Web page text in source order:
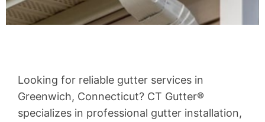
Looking for reliable gutter services in
Greenwich, Connecticut? CT Gutter®
specializes in professional gutter installation,